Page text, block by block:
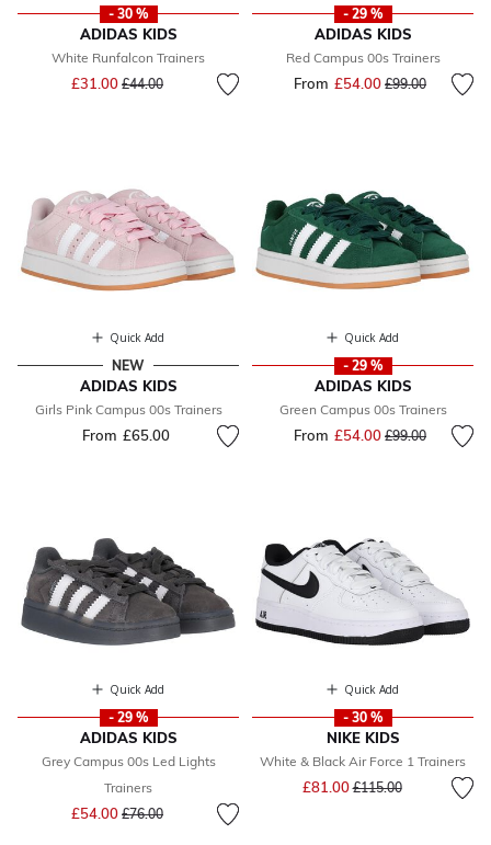
- 30 %
ADIDAS KIDS
White Runfalcon Trainers
£31.00 Price reduced from
£44.00to
- 29 %
ADIDAS KIDS
Red Campus 00s Trainers
From £54.00 Price reduced
£99.00to
Quick Add
NEW
ADIDAS KIDS
Girls Pink Campus 00s Trainers
From £65.00
Quick Add
- 29 %
ADIDAS KIDS
Green Campus 00s Trainers
From £54.00 Price reduced
£99.00to
Quick Add
- 29 %
ADIDAS KIDS
Grey Campus 00s Led Lights
Trainers
£54.00 Price reduced from
£76.00to
Quick Add
- 30 %
NIKE KIDS
White & Black Air Force 1 Trainers
£81.00Price reduced from
£115.00to